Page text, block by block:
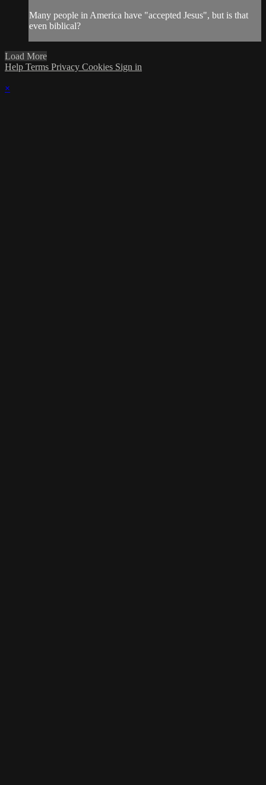
Many people in America have "accepted Jesus", but is that
even biblical?
Load More
Help Terms Privacy Cookies Sign in
×